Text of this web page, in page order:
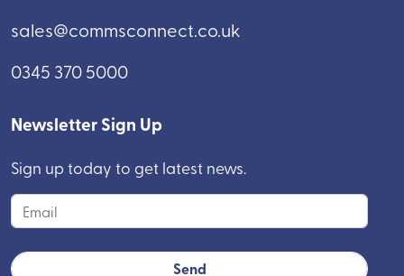
sales@commsconnect.co.uk
0345 370 5000
Newsletter Sign Up
Sign up today to get latest news.